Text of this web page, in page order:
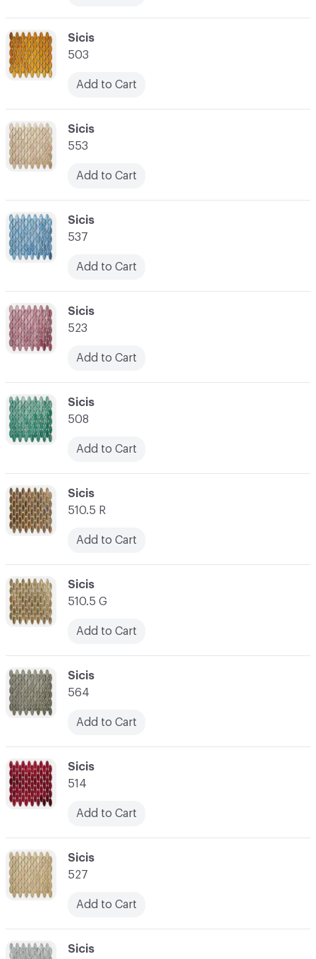
C-000024
Sicis
564
Add to Cart
C-000018
Sicis
553
Add to Cart
C-000023
Sicis
510.5 G
Add to Cart
C-000027
Sicis
C-000017
Sicis
503
Add to Cart
C-000022
Sicis
510.5 R
Add to Cart
C-000021
Sicis
508
Add to Cart
C-000026
Sicis
527
Add to Cart
C-000020
Sicis
523
Add to Cart
C-000025
Sicis
514
Add to Cart
C-000019
Sicis
537
Add to Cart